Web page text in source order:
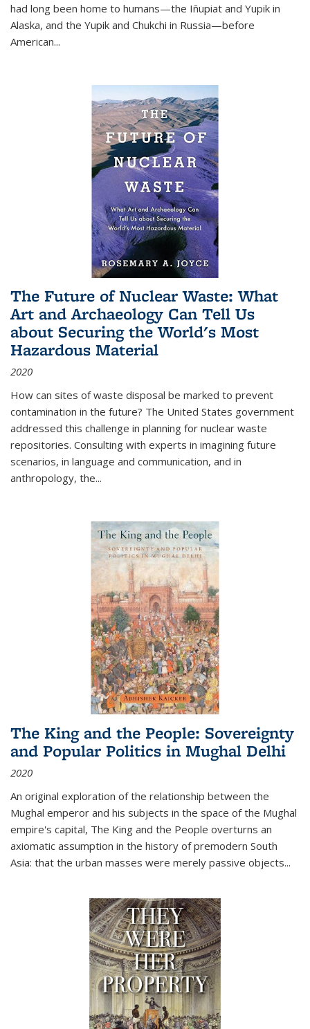
had long been home to humans—the Iñupiat and Yupik in
Alaska, and the Yupik and Chukchi in Russia—before
American...
The Future of Nuclear Waste: What
Art and Archaeology Can Tell Us
about Securing the World's Most
Hazardous Material
2020
How can sites of waste disposal be marked to prevent
contamination in the future? The United States government
addressed this challenge in planning for nuclear waste
repositories. Consulting with experts in imagining future
scenarios, in language and communication, and in
anthropology, the...
The King and the People: Sovereignty
and Popular Politics in Mughal Delhi
2020
An original exploration of the relationship between the
Mughal emperor and his subjects in the space of the Mughal
empire's capital, The King and the People overturns an
axiomatic assumption in the history of premodern South
Asia: that the urban masses were merely passive objects...